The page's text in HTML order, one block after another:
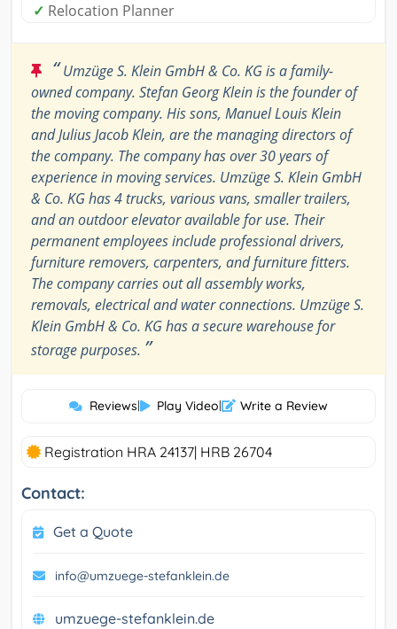
✓ Relocation Planner
“Umzüge S. Klein GmbH & Co. KG is a family-
owned company. Stefan Georg Klein is the founder of
the moving company. His sons, Manuel Louis Klein
and Julius Jacob Klein, are the managing directors of
the company. The company has over 30 years of
experience in moving services. Umzüge S. Klein GmbH
& Co. KG has 4 trucks, various vans, smaller trailers,
and an outdoor elevator available for use. Their
permanent employees include professional drivers,
furniture removers, carpenters, and furniture fitters.
The company carries out all assembly works,
removals, electrical and water connections. Umzüge S.
Klein GmbH & Co. KG has a secure warehouse for
storage purposes. ”
Reviews| Play Video| Write a Review
Registration HRA 24137| HRB 26704
Contact:
Get a Quote
info@umzuege-stefanklein.de
umzuege-stefanklein.de